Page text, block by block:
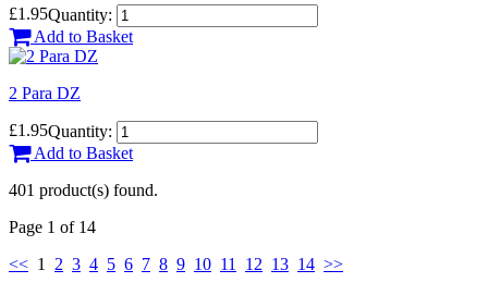
£1.95Quantity:
Add to Basket
2 Para DZ
£1.95Quantity:
Add to Basket
401 product(s) found.
Page 1 of 14
<< 1 2 3 4 5 6 7 8 9 10 11 12 13 14 >>